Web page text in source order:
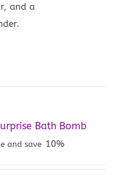
and a
Bath Bomb
and save 10%